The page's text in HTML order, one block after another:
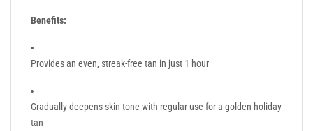
Benefits:
Provides an even, streak-free tan in just 1 hour
Gradually deepens skin tone with regular use for a golden holiday
tan